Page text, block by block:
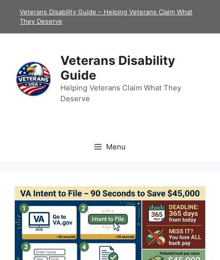
Veterans Disability Guide – Helping Veterans Claim What
They Deserve
Veterans Disability
Guide
Helping Veterans Claim What They
Deserve
Menu